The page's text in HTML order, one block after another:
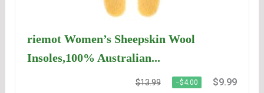
riemot Women’s Sheepskin Wool
Insoles,100% Australian...
$13.99 −$4.00 $9.99